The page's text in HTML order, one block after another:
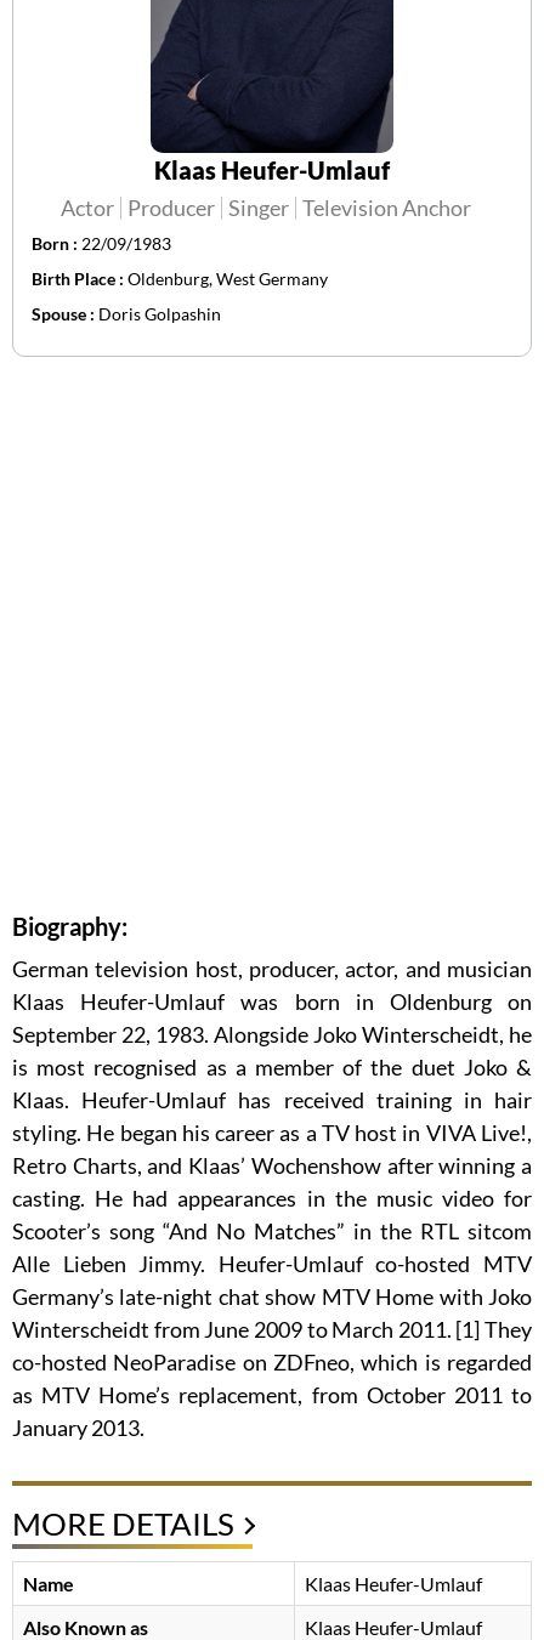
Klaas Heufer-Umlauf
Actor Producer Singer Television Anchor
Born : 22/09/1983
Birth Place : Oldenburg, West Germany
Spouse : Doris Golpashin
Biography:
German television host, producer, actor, and musician
Klaas Heufer-Umlauf was born in Oldenburg on
September 22, 1983. Alongside Joko Winterscheidt, he
is most recognised as a member of the duet Joko &
Klaas. Heufer-Umlauf has received training in hair
styling. He began his career as a TV host in VIVA Live!,
Retro Charts, and Klaas’ Wochenshow after winning a
casting. He had appearances in the music video for
Scooter’s song “And No Matches” in the RTL sitcom
Alle Lieben Jimmy. Heufer-Umlauf co-hosted MTV
Germany’s late-night chat show MTV Home with Joko
Winterscheidt from June 2009 to March 2011. [1] They
co-hosted NeoParadise on ZDFneo, which is regarded
as MTV Home’s replacement, from October 2011 to
January 2013.
MORE DETAILS
Name
Klaas Heufer-Umlauf
Also Known as
Klaas Heufer-Umlauf